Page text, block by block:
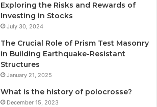
Exploring the Risks and Rewards of
Investing in Stocks
July 30, 2024
The Crucial Role of Prism Test Masonry
in Building Earthquake-Resistant
Structures
January 21, 2025
What is the history of polocrosse?
December 15, 2023